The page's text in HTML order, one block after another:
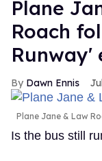
Plane
Roach
Runway'
Dawn Ennis
Plane Jane & Law
Is the bus still